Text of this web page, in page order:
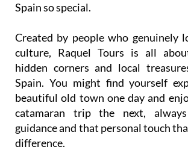
Spain so special.
Created by people who genuinely
culture, Raquel Tours is all
hidden corners and local
Spain. You might find yourself
beautiful old town one day and
catamaran trip the next,
guidance and that personal touch
difference.